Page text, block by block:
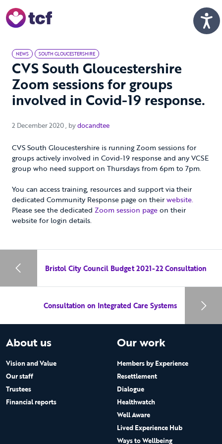
NEWS SOUTH GLOUCESTERSHIRE
CVS South Gloucestershire
Zoom sessions for groups
involved in Covid-19 response.
2 December 2020 2 December 2020
, bydocandtee
CVS South Gloucestershire is running Zoom sessions for
groups actively involved in Covid-19 response and any VCSE
group who need support on Thursdays from 6pm to 7pm.
You can access training, resources and support via their
dedicated Community Response page on theirwebsite.
Please see the dedicated Zoom session pageon their
website for login details.
Bristol City Council Budget 2021-22 Consultation
Consultation on Integrated Care Systems
About us
Vision and Value
Our staff
Trustees
Financial reports
Our work
Members by Experience
Resettlement
Dialogue
Healthwatch
Well Aware
Lived Experience Hub
Ways to Wellbeing